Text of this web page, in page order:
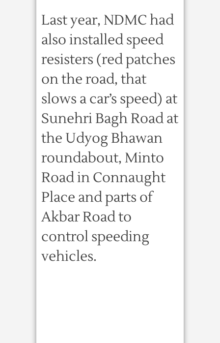
Last year, NDMC had
also installed speed
resisters (red patches
on the road, that
slows a car’s speed) at
Sunehri Bagh Road at
the Udyog Bhawan
roundabout, Minto
Road in Connaught
Place and parts of
Akbar Road to
control speeding
vehicles.